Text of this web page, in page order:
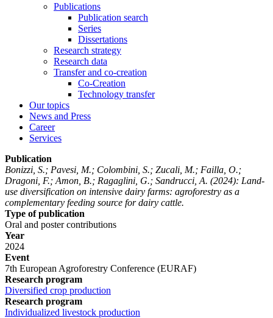
Publications
Publication search
Series
Dissertations
Research strategy
Research data
Transfer and co-creation
Co-Creation
Technology transfer
Our topics
News and Press
Career
Services
Publication
Bonizzi, S.; Pavesi, M.; Colombini, S.; Zucali, M.; Failla, O.;
Dragoni, F.; Amon, B.; Ragaglini, G.; Sandrucci, A. (2024): Land-
use diversification on intensive dairy farms: agroforestry as a
complementary feeding source for dairy cattle.
Type of publication
Oral and poster contributions
Year
2024
Event
7th European Agroforestry Conference (EURAF)
Research program
Diversified crop production
Research program
Individualized livestock production